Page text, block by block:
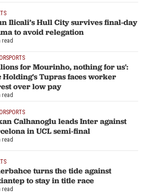
Ilicali’s Hull City survives final-day
to avoid relegation
read
for Mourinho, nothing for us':
Holding's Tupras faces worker
over low pay
read
Calhanoglu leads Inter against
in UCL semi-final
read
turns the tide against
to stay in title race
read